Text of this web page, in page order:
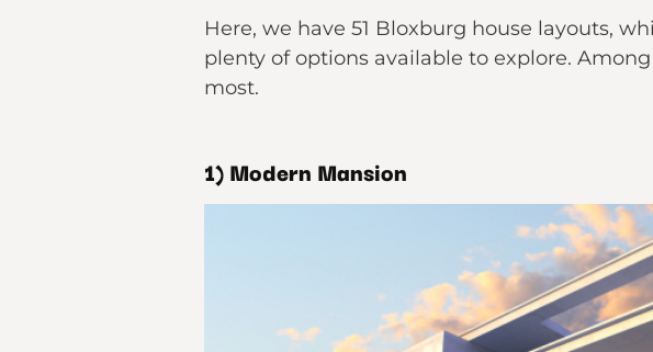
Here, we have 51 Bloxburg house layouts,
plenty of options available to explore.
most.
1) Modern Mansion